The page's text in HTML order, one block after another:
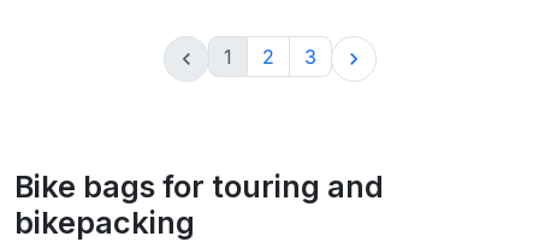
 1 2 3 
Bike bags for touring and
bikepacking